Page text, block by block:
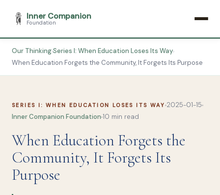
Inner Companion
Foundation
Our Thinking›Series I: When Education Loses Its Way›
When Education Forgets the Community, It Forgets Its Purpose
SERIES I: WHEN EDUCATION LOSES ITS WAY 2025-01-15
Inner Companion Foundation 10 min read
When Education Forgets the
Community, It Forgets Its
Purpose